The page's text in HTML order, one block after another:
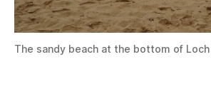
The sandy beach at the bottom of Loch